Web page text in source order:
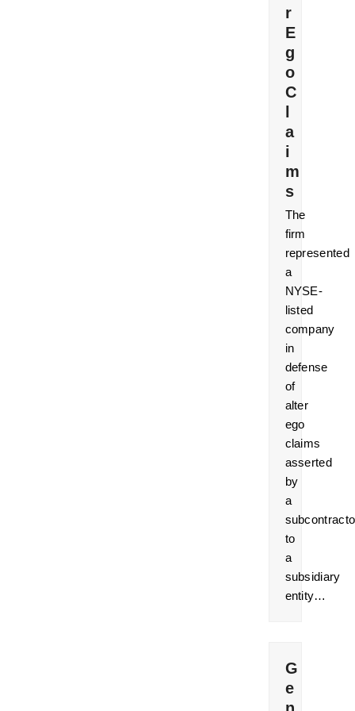
r
E
g
o
C
a
i
m
s
The
firm
represented
a
NYSE-
listed
company
in
defense
of
alter
ego
claims
asserted
by
a
to
a
subsidiary
entity…
G
e